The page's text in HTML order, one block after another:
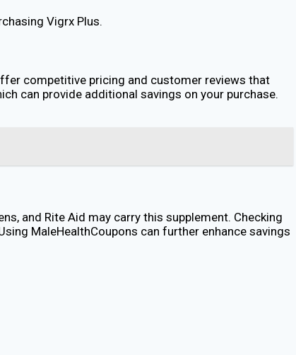
Vigrx Plus.
competitive pricing and customer reviews that
can provide additional savings on your purchase.
and Rite Aid may carry this supplement. Checking
MaleHealthCoupons can further enhance savings